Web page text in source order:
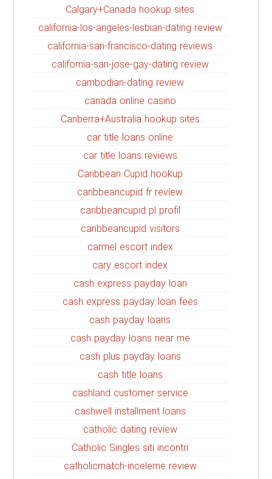
Calgary+Canada hookup sites
california-los-angeles-lesbian-dating review
california-san-francisco-dating reviews
california-san-jose-gay-dating review
cambodian-dating review
canada online casino
Canberra+Australia hookup sites
car title loans online
car title loans reviews
Caribbean Cupid hookup
caribbeancupid fr review
caribbeancupid pl profil
caribbeancupid visitors
carmel escort index
cary escort index
cash express payday loan
cash express payday loan fees
cash payday loans
cash payday loans near me
cash plus payday loans
cash title loans
cashland customer service
cashwell installment loans
catholic dating review
Catholic Singles siti incontri
catholicmatch-inceleme review